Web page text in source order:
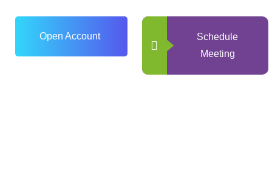
Open Account
Schedule
Meeting